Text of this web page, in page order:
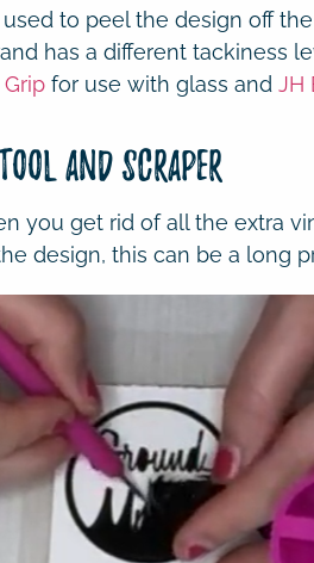
used to peel the design off
has a different tackiness
for use with glass and JH
and Scraper
you get rid of all the extra
design, this can be a long